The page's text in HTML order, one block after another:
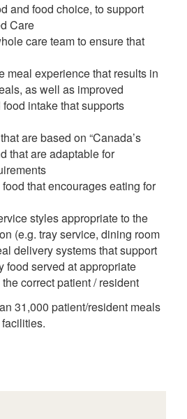
and food choice, to support
Care
care team to ensure that
meal experience that results in
as well as improved
intake that supports
are based on “Canada’s
that are adaptable for
that encourages eating for
styles appropriate to the
(e.g. tray service, dining room
delivery systems that support
food served at appropriate
correct patient / resident
31,000 patient/resident meals